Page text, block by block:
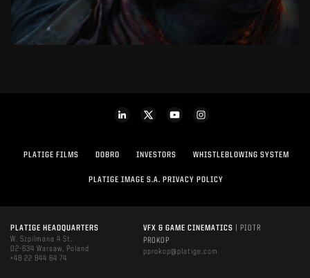
PLATIGE FILMS DOBRO INVESTORS WHISTLEBLOWING SYSTEM
PLATIGE IMAGE S.A. PRIVACY POLICY
PLATIGE HEADQUARTERS
W. Szpilmana 4 St.
02-634 Warsaw, Poland
+48 22 844 64 74
VFX & GAME CINEMATICS
| PIOTR
PROKOP
pprokop@platige.com